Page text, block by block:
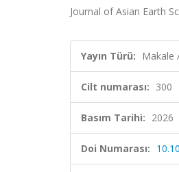
Journal of Asian Earth
Yayın Türü: Makale
Cilt numarası: 300
Basım Tarihi: 2026
Doi Numarası: